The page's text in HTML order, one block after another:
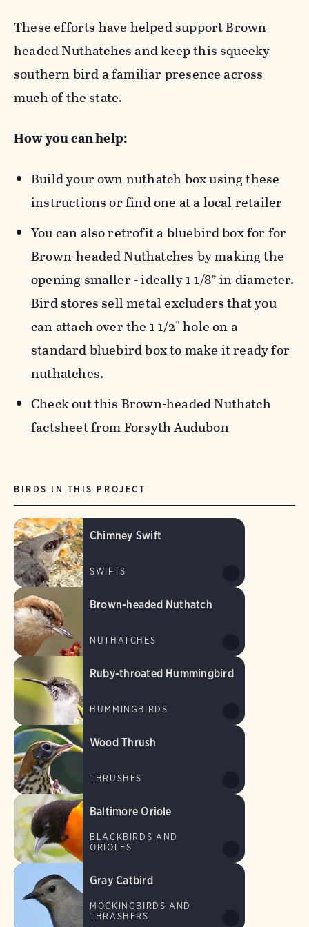
These efforts have helped support Brown-
headed Nuthatches and keep this squeeky
southern bird a familiar presence across
much of the state.
How you can help:
Build your own nuthatch box using these
instructions or find one at a local retailer
You can also retrofit a bluebird box for for
Brown-headed Nuthatches by making the
opening smaller - ideally 1 1/8” in diameter.
Bird stores sell metal excluders that you
can attach over the 1 1/2" hole on a
standard bluebird box to make it ready for
nuthatches.
Check out this Brown-headed Nuthatch
factsheet from Forsyth Audubon
BIRDS IN THIS PROJECT
Chimney Swift
SWIFTS
Brown-headed Nuthatch
NUTHATCHES
Ruby-throated Hummingbird
HUMMINGBIRDS
Wood Thrush
THRUSHES
Baltimore Oriole
BLACKBIRDS AND
ORIOLES
Gray Catbird
MOCKINGBIRDS AND
THRASHERS